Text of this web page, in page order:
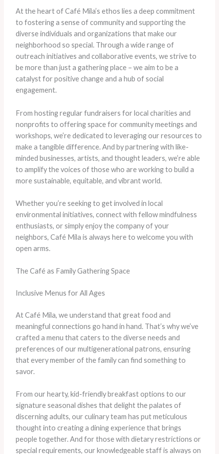
At the heart of Café Mila’s ethos lies a deep commitment
to fostering a sense of community and supporting the
diverse individuals and organizations that make our
neighborhood so special. Through a wide range of
outreach initiatives and collaborative events, we strive to
be more than just a gathering place – we aim to be a
catalyst for positive change and a hub of social
engagement.
From hosting regular fundraisers for local charities and
nonprofits to offering space for community meetings and
workshops, we’re dedicated to leveraging our resources to
make a tangible difference. And by partnering with like-
minded businesses, artists, and thought leaders, we’re able
to amplify the voices of those who are working to build a
more sustainable, equitable, and vibrant world.
Whether you’re seeking to get involved in local
environmental initiatives, connect with fellow mindfulness
enthusiasts, or simply enjoy the company of your
neighbors, Café Mila is always here to welcome you with
open arms.
The Café as Family Gathering Space
Inclusive Menus for All Ages
At Café Mila, we understand that great food and
meaningful connections go hand in hand. That’s why we’ve
crafted a menu that caters to the diverse needs and
preferences of our multigenerational patrons, ensuring
that every member of the family can find something to
savor.
From our hearty, kid-friendly breakfast options to our
signature seasonal dishes that delight the palates of
discerning adults, our culinary team has put meticulous
thought into creating a dining experience that brings
people together. And for those with dietary restrictions or
special requirements, our knowledgeable staff is always on